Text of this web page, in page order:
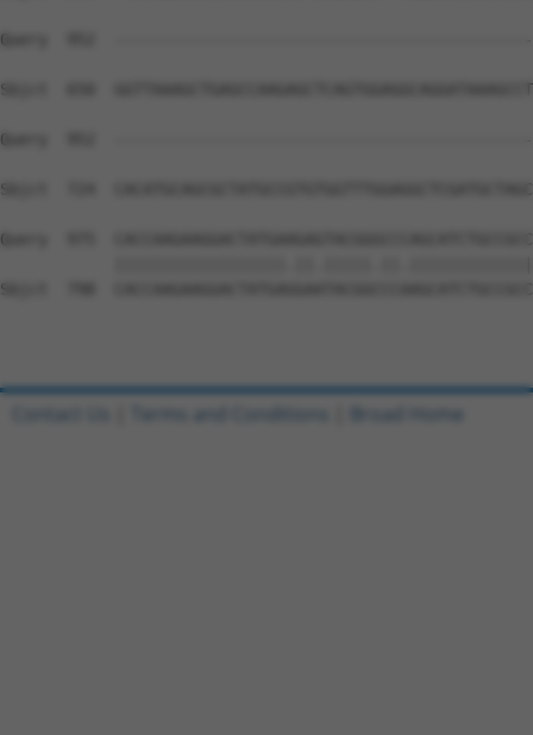
Query  952
Sbjct  650
Query  952  ---------------------------------------------------
Sbjct  724
Query  975
Sbjct  798
Contact Us Terms and Conditions Broad Home